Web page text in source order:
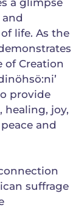
a glimpse
life. As the
Creation
provide
healing, joy,
and
suffrage